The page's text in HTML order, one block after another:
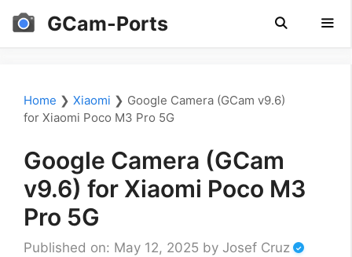
Skip
GCam-Ports
Home ❯ Xiaomi ❯ Google Camera (GCam v9.6)
for Xiaomi Poco M3 Pro 5G
Google Camera (GCam
v9.6) for Xiaomi Poco M3
Pro 5G
Published on: May 12, 2025 by Josef Cruz